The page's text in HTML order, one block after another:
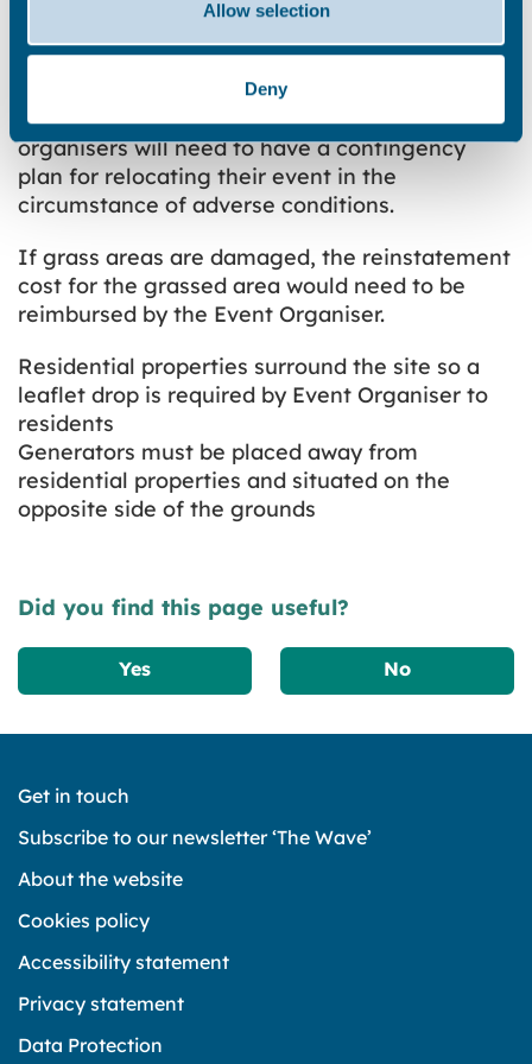
Allow selection
Deny
If it is a wet season, an event organiser maybe
given two weeks’ notice from TDC that they will
not be able to use the site. Therefore event
organisers will need to have a contingency
plan for relocating their event in the
circumstance of adverse conditions.
If grass areas are damaged, the reinstatement
cost for the grassed area would need to be
reimbursed by the Event Organiser.
Residential properties surround the site so a
leaflet drop is required by Event Organiser to
residents
Generators must be placed away from
residential properties and situated on the
opposite side of the grounds
Did you find this page useful?
Yes No
Get in touch
Subscribe to our newsletter ‘The Wave’
About the website
Cookies policy
Accessibility statement
Privacy statement
Data Protection